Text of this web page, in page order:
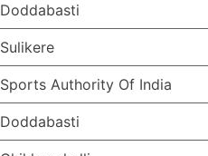
Doddabasti
Sulikere
Sports Authority Of India
Doddabasti